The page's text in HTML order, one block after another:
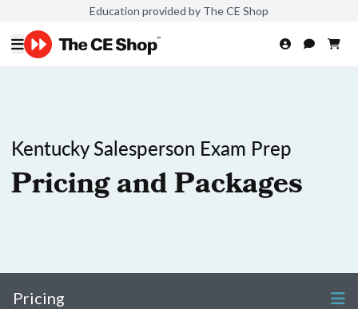
Education provided by The CE Shop
Kentucky Salesperson Exam Prep
Pricing and Packages
Pricing